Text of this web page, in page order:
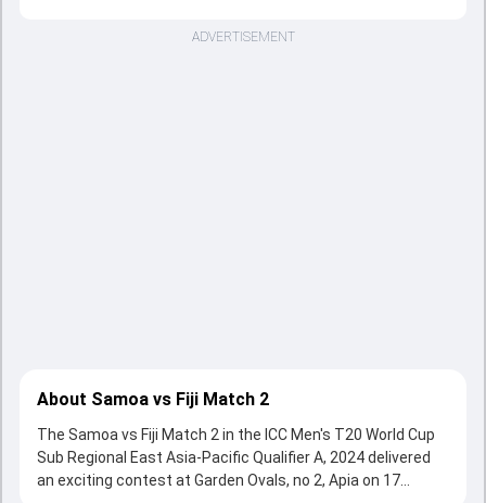
ADVERTISEMENT
About Samoa vs Fiji Match 2
The Samoa vs Fiji Match 2 in the ICC Men's T20 World Cup
Sub Regional East Asia-Pacific Qualifier A, 2024 delivered
an exciting contest at Garden Ovals, no 2, Apia on 17